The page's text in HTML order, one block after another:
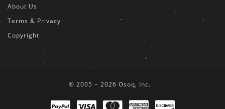
About Us
Terms & Privacy
Copyright
© 2005 ~ 2026 Osoq, Inc.